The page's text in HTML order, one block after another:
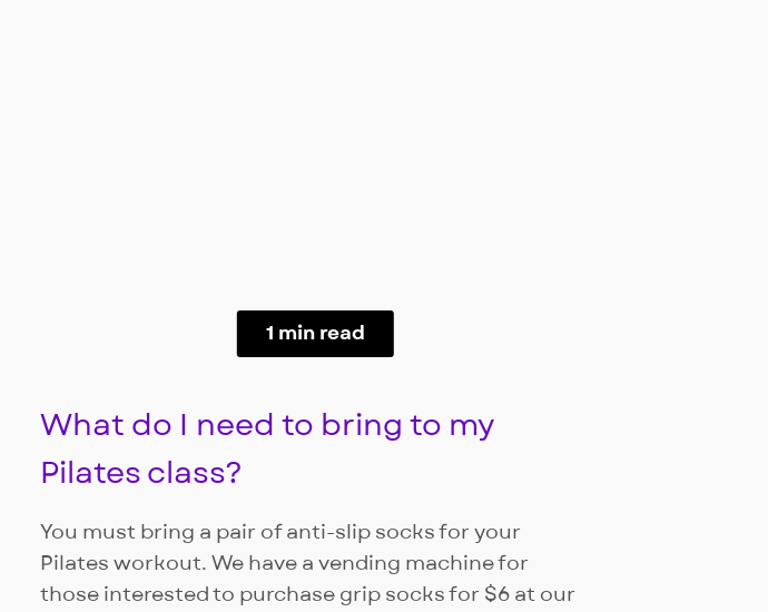
1 min read
What do I need to bring to my
Pilates class?
You must bring a pair of anti-slip socks for your
Pilates workout. We have a vending machine for
those interested to purchase grip socks for $6 at our